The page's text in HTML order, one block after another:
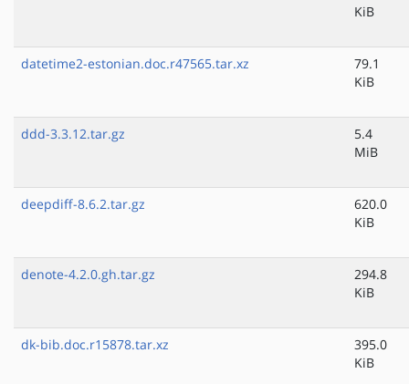
KiB
datetime2-estonian.doc.r47565.tar.xz
79.1
KiB
ddd-3.3.12.tar.gz
5.4
MiB
deepdiff-8.6.2.tar.gz
620.0
KiB
denote-4.2.0.gh.tar.gz
294.8
KiB
dk-bib.doc.r15878.tar.xz
395.0
KiB